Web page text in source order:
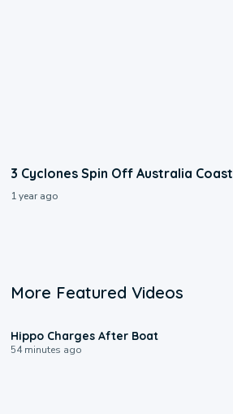
3 Cyclones Spin Off Australia Coast
1 year ago
More Featured Videos
Hippo Charges After Boat
54 minutes ago